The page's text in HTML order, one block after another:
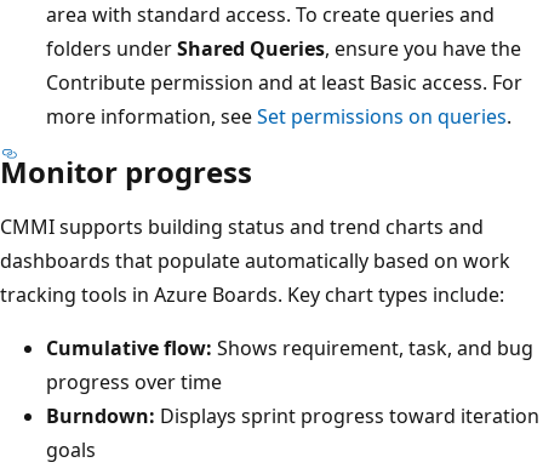
area with standard access. To create queries and
folders underShared Queries, ensure you have the
Contribute permission and at least Basic access. For
more information, seeSet permissions on queries.
Monitor progress
CMMI supports building status and trend charts and
dashboards that populate automatically based on work
tracking tools in Azure Boards. Key chart types include:
Cumulative flow: Shows requirement, task, and bug
progress over time
Burndown: Displays sprint progress toward iteration
goals